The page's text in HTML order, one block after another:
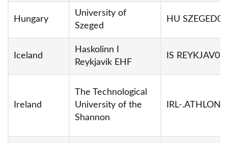
Hungary
University of
Szeged
HU SZEGED01
Iceland
Haskolinn I
Reykjavik EHF
IS REYKJAV05
Ireland
The Technological
University of the
Shannon
IRL-